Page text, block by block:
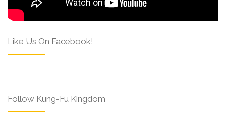
Like Us On Facebook!
Follow Kung-Fu Kingdom